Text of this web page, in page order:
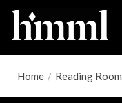
Home / Reading Room